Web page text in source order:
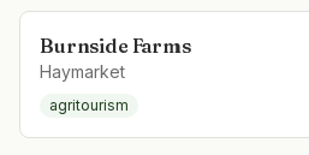
Burnside Farms
Haymarket
agritourism